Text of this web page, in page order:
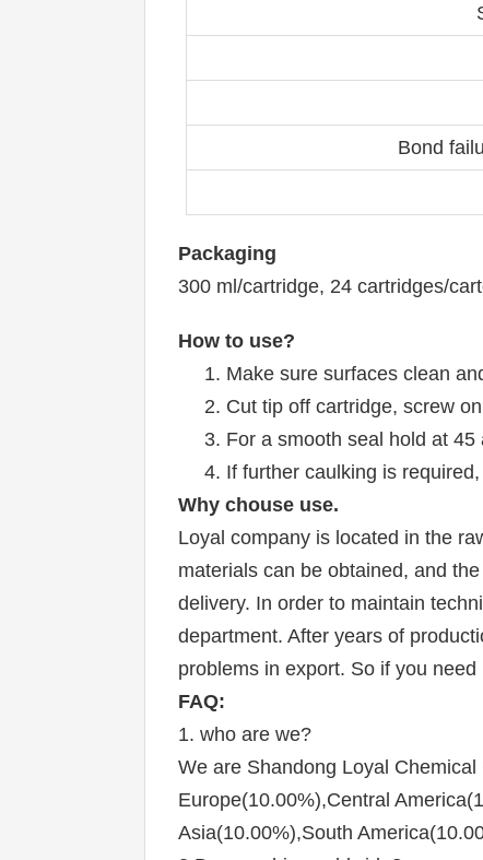
Bond
Packaging
300 ml/cartridge, 24 cartridges/
How to use?
1. Make sure surfaces clean
2. Cut tip off cartridge, screw
3. For a smooth seal hold at
4. If further caulking is
Why chouse use.
Loyal company is located in the
materials can be obtained, and
delivery. In order to maintain
department. After years of
problems in export. So if you
FAQ:
1. who are we?
We are Shandong Loyal
Europe(10.00%),Central
Asia(10.00%),South